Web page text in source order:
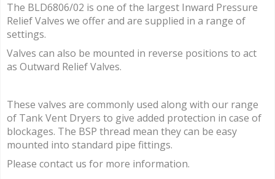
The BLD6806/02 is one of the largest Inward Pressure
Relief Valves we offer and are supplied in a range of
settings.
Valves can also be mounted in reverse positions to act
as Outward Relief Valves.
These valves are commonly used along with our range
of Tank Vent Dryers to give added protection in case of
blockages. The BSP thread mean they can be easy
mounted into standard pipe fittings.
Please contact us for more information.